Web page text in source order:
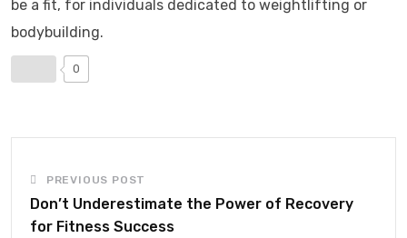
be a fit, for individuals dedicated to weightlifting or
bodybuilding.
0
PREVIOUS POST
Don’t Underestimate the Power of Recovery
for Fitness Success